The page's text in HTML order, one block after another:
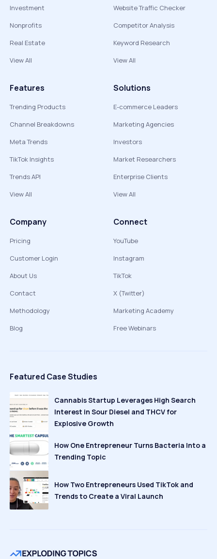
Investment
Nonprofits
Real Estate
View All
Website Traffic Checker
Competitor Analysis
Keyword Research
View All
Features
Trending Products
Channel Breakdowns
Meta Trends
TikTok Insights
Trends API
View All
Solutions
E-commerce Leaders
Marketing Agencies
Investors
Market Researchers
Enterprise Clients
View All
Company
Pricing
Customer Login
About Us
Contact
Methodology
Blog
Connect
YouTube
Instagram
TikTok
X (Twitter)
Marketing Academy
Free Webinars
Featured Case Studies
Cannabis Startup Leverages High Search
Interest in Sour Diesel and THCV for
Explosive Growth
How One Entrepreneur Turns Bacteria Into a
Trending Topic
How Two Entrepreneurs Used TikTok and
Trends to Create a Viral Launch